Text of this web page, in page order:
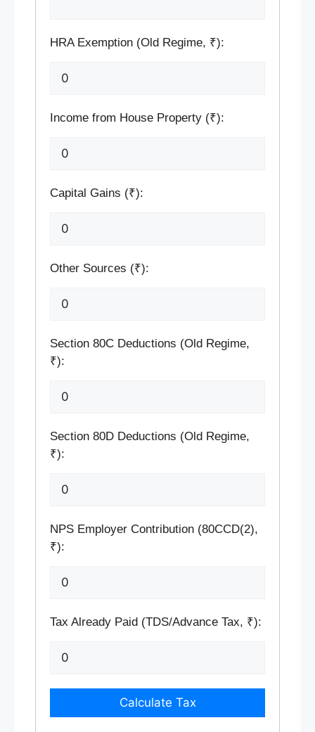
HRA Exemption (Old Regime, ₹):
Income from House Property (₹):
Capital Gains (₹):
Other Sources (₹):
Section 80C Deductions (Old Regime,
₹):
Section 80D Deductions (Old Regime,
₹):
NPS Employer Contribution (80CCD(2),
₹):
Tax Already Paid (TDS/Advance Tax, ₹):
Calculate Tax